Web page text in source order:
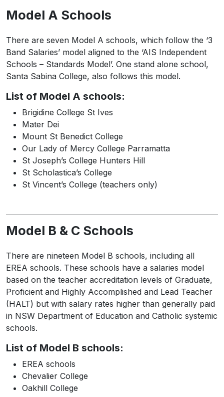
Model A Schools
There are seven Model A schools, which follow the ‘3
Band Salaries’ model aligned to the ‘AIS Independent
Schools – Standards Model’. One stand alone school,
Santa Sabina College, also follows this model.
List of Model A schools:
Brigidine College St Ives
Mater Dei
Mount St Benedict College
Our Lady of Mercy College Parramatta
St Joseph’s College Hunters Hill
St Scholastica’s College
St Vincent’s College (teachers only)
Model B & C Schools
There are nineteen Model B schools, including all
EREA schools. These schools have a salaries model
based on the teacher accreditation levels of Graduate,
Proficient and Highly Accomplished and Lead Teacher
(HALT) but with salary rates higher than generally paid
in NSW Department of Education and Catholic systemic
schools.
List of Model B schools:
EREA schools
Chevalier College
Oakhill College